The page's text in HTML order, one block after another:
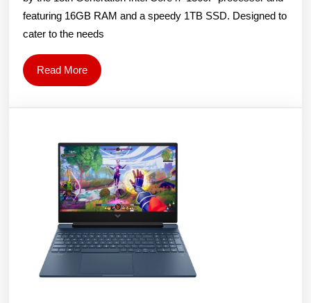
13th
Gen
1360P,
inch
FHD,
16GB
DDR4,
1TB
SSD,
Intel
featuring 16GB RAM and a speedy 1TB SSD. Designed to
cater to the needs
Read MoreRead
More